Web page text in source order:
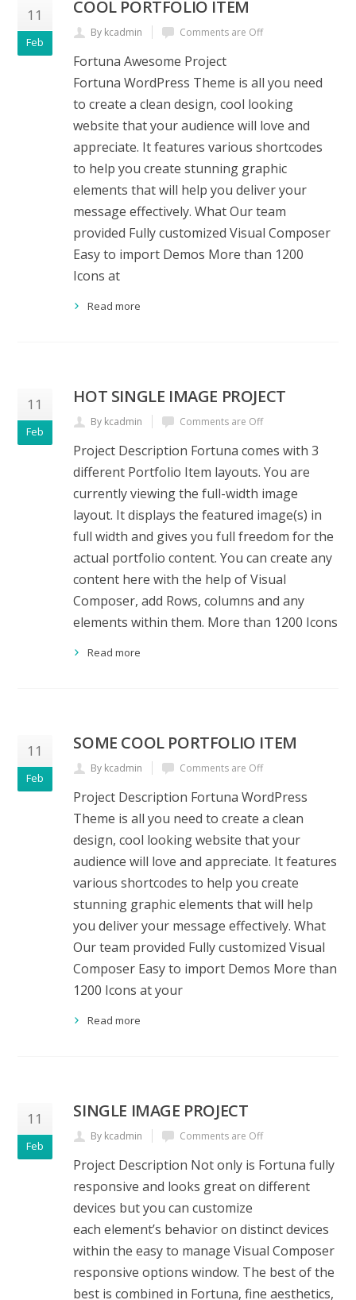
11
Feb
COOL PORTFOLIO ITEM
By kcadmin Comments are Off
Fortuna Awesome Project
Fortuna WordPress Theme is all you need
to create a clean design, cool looking
website that your audience will love and
appreciate. It features various shortcodes
to help you create stunning graphic
elements that will help you deliver your
message effectively. What Our team
provided Fully customized Visual Composer
Easy to import Demos More than 1200
Icons at
Read more
11
Feb
HOT SINGLE IMAGE PROJECT
By kcadmin Comments are Off
Project Description Fortuna comes with 3
different Portfolio Item layouts. You are
currently viewing the full-width image
layout. It displays the featured image(s) in
full width and gives you full freedom for the
actual portfolio content. You can create any
content here with the help of Visual
Composer, add Rows, columns and any
elements within them. More than 1200 Icons
Read more
11
Feb
SOME COOL PORTFOLIO ITEM
By kcadmin Comments are Off
Project Description Fortuna WordPress
Theme is all you need to create a clean
design, cool looking website that your
audience will love and appreciate. It features
various shortcodes to help you create
stunning graphic elements that will help
you deliver your message effectively. What
Our team provided Fully customized Visual
Composer Easy to import Demos More than
1200 Icons at your
Read more
11
Feb
SINGLE IMAGE PROJECT
By kcadmin Comments are Off
Project Description Not only is Fortuna fully
responsive and looks great on different
devices but you can customize
each element’s behavior on distinct devices
within the easy to manage Visual Composer
responsive options window. The best of the
best is combined in Fortuna, fine aesthetics,